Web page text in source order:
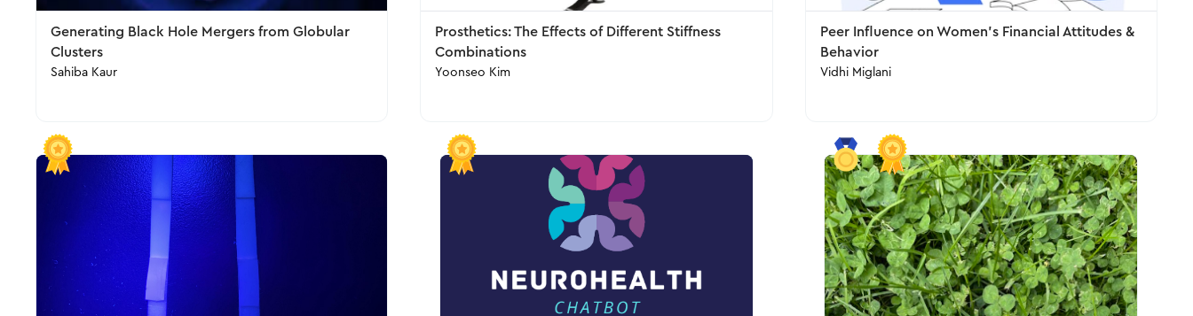
Generating Black Hole Mergers from Globular
Clusters
Sahiba Kaur
Prosthetics: The Effects of Different Stiffness
Combinations
Yoonseo Kim
Peer Influence on Women's Financial Attitudes &
Behavior
Vidhi Miglani